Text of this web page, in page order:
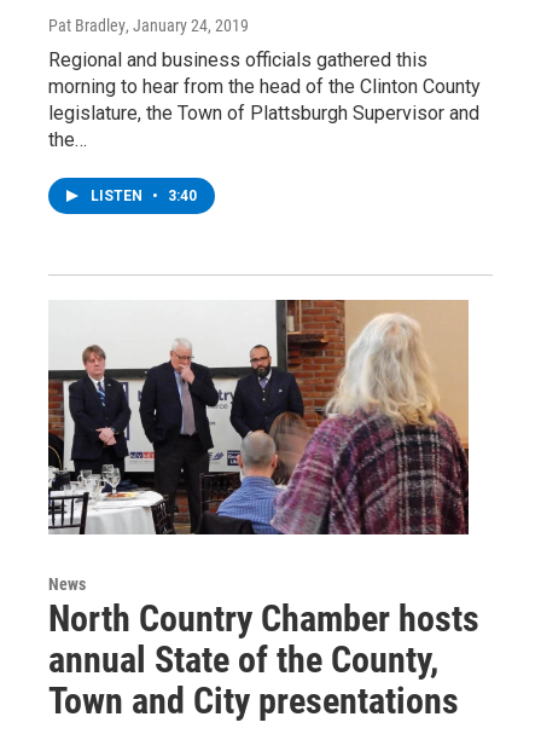
Pat Bradley, January 24, 2019
Regional and business officials gathered this
morning to hear from the head of the Clinton County
legislature, the Town of Plattsburgh Supervisor and
the…
LISTEN • 3:40
News
North Country Chamber hosts
annual State of the County,
Town and City presentations